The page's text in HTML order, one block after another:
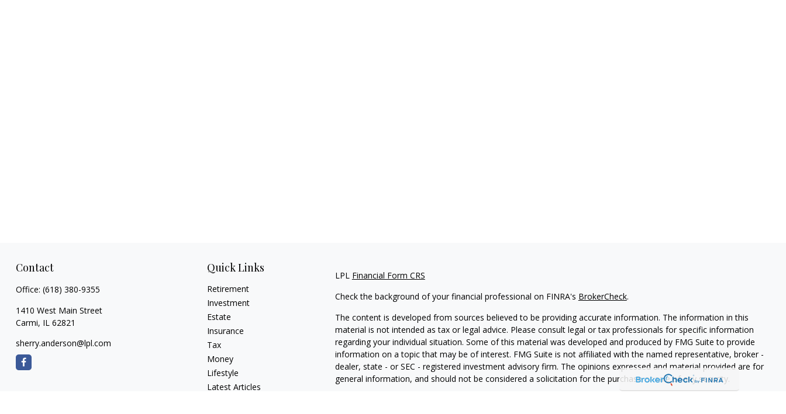
Contact
Office: (618) 380-9355
1410 West Main Street
Carmi, IL 62821
sherry.anderson@lpl.com
Quick Links
Retirement
Investment
Estate
Insurance
Tax
Money
Lifestyle
Latest Articles
LPL Financial Form CRS
Check the background of your financial professional on FINRA's BrokerCheck.
The content is developed from sources believed to be providing accurate information. The information in this
material is not intended as tax or legal advice. Please consult legal or tax professionals for specific information
regarding your individual situation. Some of this material was developed and produced by FMG Suite to provide
information on a topic that may be of interest. FMG Suite is not affiliated with the named representative, broker -
dealer, state - or SEC - registered investment advisory firm. The opinions expressed and material provided are for
general information, and should not be considered a solicitation for the purchase or sale of any security.